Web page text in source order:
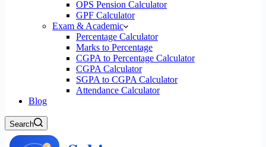
OPS Pension Calculator
GPF Calculator
Exam & Academic
Percentage Calculator
Marks to Percentage
CGPA to Percentage Calculator
CGPA Calculator
SGPA to CGPA Calculator
Attendance Calculator
Blog
Search